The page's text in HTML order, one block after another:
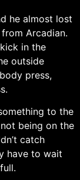
he almost lost
Arcadian.
in the
outside
press,
to the
being on the
catch
have to wait